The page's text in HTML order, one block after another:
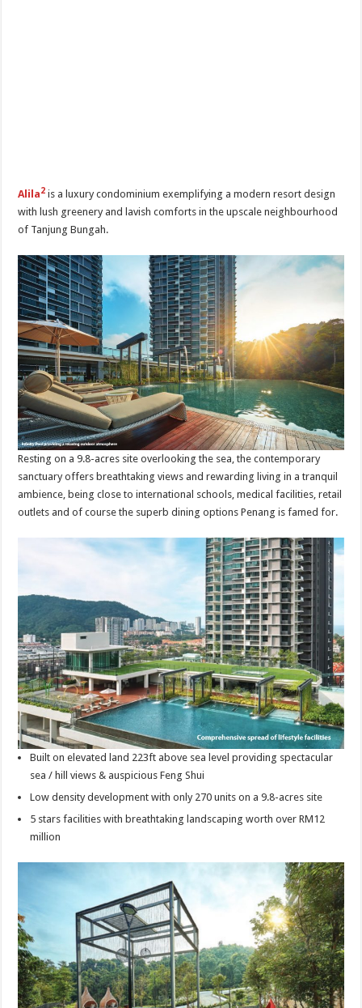
Alila2 is a luxury condominium exemplifying a modern resort design
with lush greenery and lavish comforts in the upscale neighbourhood
of Tanjung Bungah.
Resting on a 9.8-acres site overlooking the sea, the contemporary
sanctuary offers breathtaking views and rewarding living in a tranquil
ambience, being close to international schools, medical facilities, retail
outlets and of course the superb dining options Penang is famed for.
Built on elevated land 223ft above sea level providing spectacular
sea / hill views & auspicious Feng Shui
Low density development with only 270 units on a 9.8-acres site
5 stars facilities with breathtaking landscaping worth over RM12
million